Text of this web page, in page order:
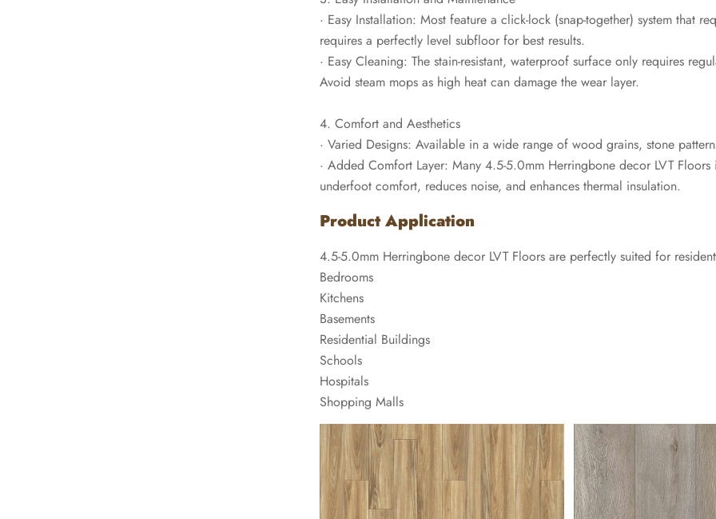
· Easy Installation: Most feature a click-lock (snap-together) system
requires a perfectly level subfloor for best results.
· Easy Cleaning: The stain-resistant, waterproof surface only requires
Avoid steam mops as high heat can damage the wear layer.
4. Comfort and Aesthetics
· Varied Designs: Available in a wide range of wood grains, stone
· Added Comfort Layer: Many 4.5-5.0mm Herringbone decor LVT
underfoot comfort, reduces noise, and enhances thermal insulation.
Product Application
4.5-5.0mm Herringbone decor LVT Floors are perfectly suited for
Bedrooms
Kitchens
Basements
Residential Buildings
Schools
Hospitals
Shopping Malls